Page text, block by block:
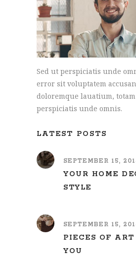
Sed ut perspiciatis unde
error sit voluptatem
doloremque lauatium,
perspiciatis unde omnis.
LATEST POSTS
SEPTEMBER 15,
YOUR HOME
STYLE
SEPTEMBER 15,
PIECES OF ART
YOU